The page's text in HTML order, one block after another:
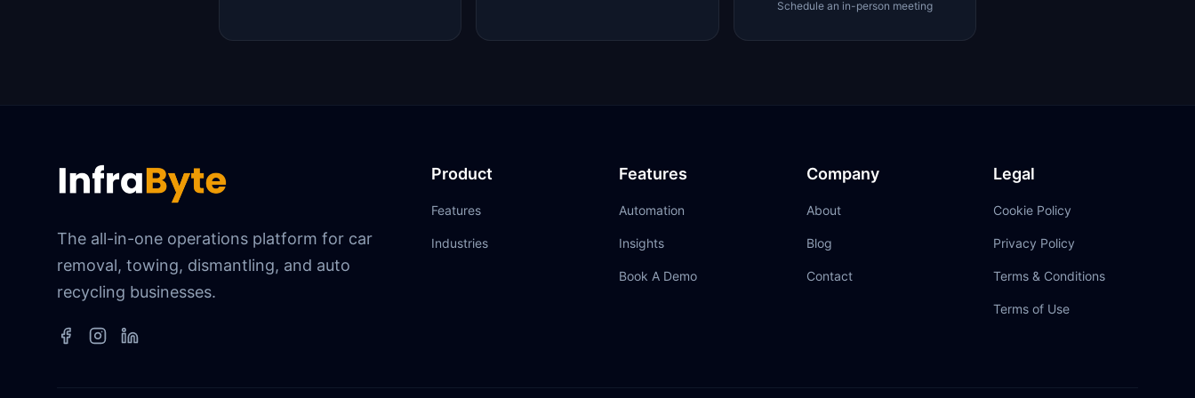
Schedule an in-person meeting
The all-in-one operations platform for car
removal, towing, dismantling, and auto
recycling businesses.
Product
Features
Industries
Features
Automation
Insights
Book A Demo
Company
About
Blog
Contact
Legal
Cookie Policy
Privacy Policy
Terms & Conditions
Terms of Use